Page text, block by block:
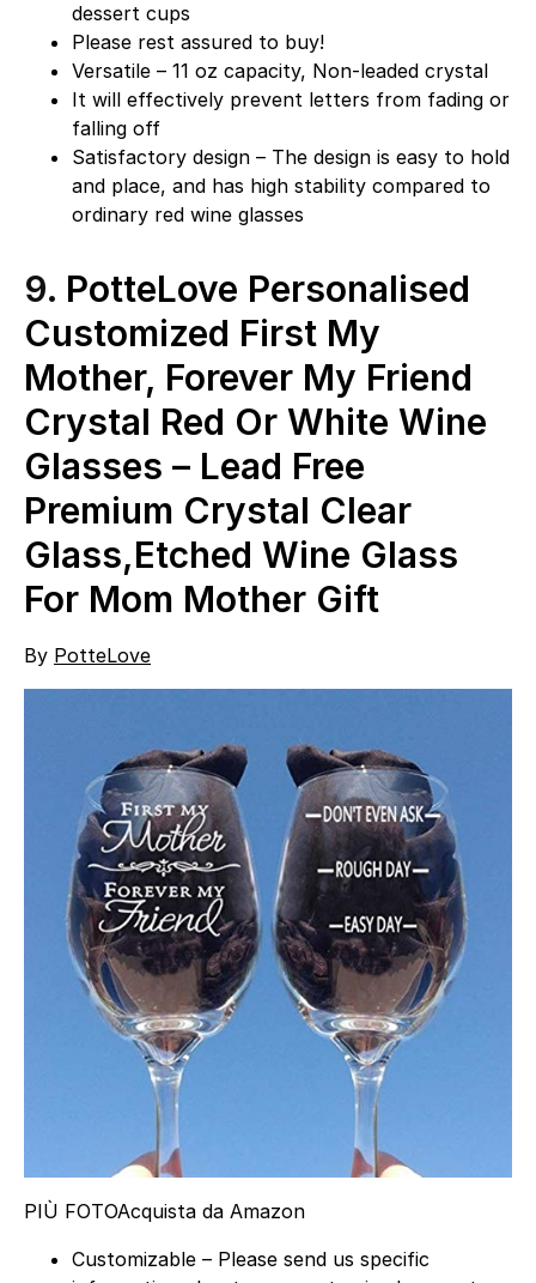
dessert cups
Please rest assured to buy!
Versatile – 11 oz capacity, Non-leaded crystal
It will effectively prevent letters from fading or
falling off
Satisfactory design – The design is easy to hold
and place, and has high stability compared to
ordinary red wine glasses
9. PotteLove Personalised
Customized First My
Mother, Forever My Friend
Crystal Red Or White Wine
Glasses – Lead Free
Premium Crystal Clear
Glass,Etched Wine Glass
For Mom Mother Gift
By PotteLove
PIÙ FOTOAcquista da Amazon
Customizable – Please send us specific